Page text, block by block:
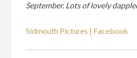
September. Lots of lovely
Sidmouth Pictures | Facebook